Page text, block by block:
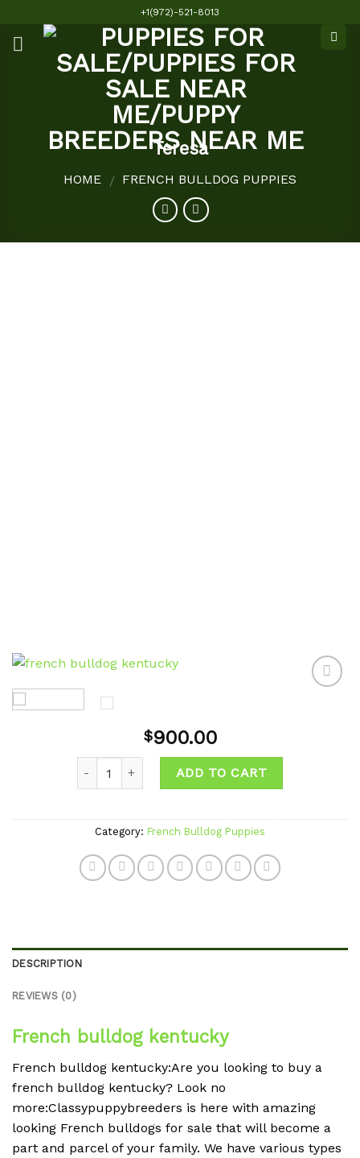
content
+1(972)-521-8013
Teresa
HOME / FRENCH BULLDOG PUPPIES
$900.00
ADD TO CART
Category: French Bulldog Puppies
DESCRIPTION
REVIEWS (0)
French bulldog kentucky
French bulldog kentucky:Are you looking to buy a
french bulldog kentucky? Look no
more:Classypuppybreeders is here with amazing
looking French bulldogs for sale that will become a
part and parcel of your family. We have various types